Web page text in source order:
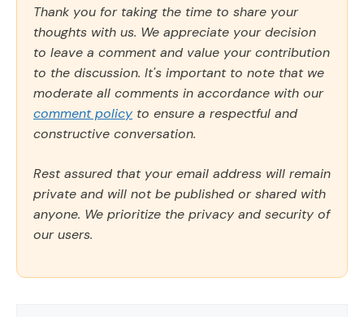
Thank you for taking the time to share your
thoughts with us. We appreciate your decision
to leave a comment and value your contribution
to the discussion. It's important to note that we
moderate all comments in accordance with our
comment policy to ensure a respectful and
constructive conversation.
Rest assured that your email address will remain
private and will not be published or shared with
anyone. We prioritize the privacy and security of
our users.